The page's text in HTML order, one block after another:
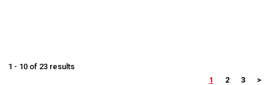
1 - 10 of 23 results
1
2 3 >